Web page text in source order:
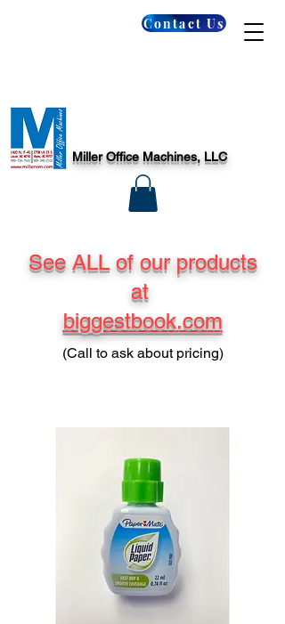
Contact Us
Miller Office Machines, LLC
See ALL of our products
at
biggestbook.com
(Call to ask about pricing)